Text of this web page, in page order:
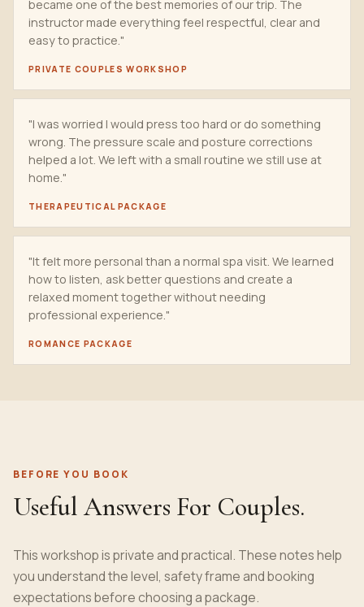
became one of the best memories of our trip. The
instructor made everything feel respectful, clear and
easy to practice."
PRIVATE COUPLES WORKSHOP
"I was worried I would press too hard or do something
wrong. The pressure scale and posture corrections
helped a lot. We left with a small routine we still use at
home."
THERAPEUTICAL PACKAGE
"It felt more personal than a normal spa visit. We learned
how to listen, ask better questions and create a
relaxed moment together without needing
professional experience."
ROMANCE PACKAGE
BEFORE YOU BOOK
Useful Answers For Couples.
This workshop is private and practical. These notes help
you understand the level, safety frame and booking
expectations before choosing a package.